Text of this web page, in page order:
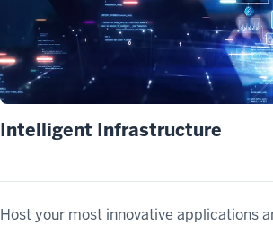
Intelligent Infrastructure
Host your most innovative applications